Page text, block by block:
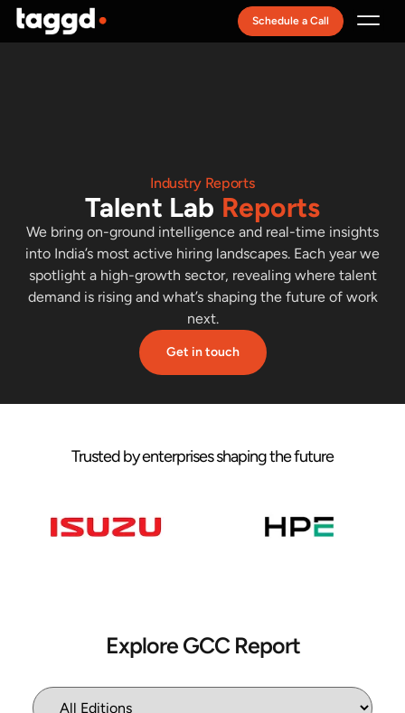
Schedule a Call
Industry Reports
Talent Lab Reports
We bring on-ground intelligence and real-time insights
into India’s most active hiring landscapes. Each year we
spotlight a high-growth sector, revealing where talent
demand is rising and what’s shaping the future of work
next.
Get in touch
Trusted by enterprises shaping the future
Explore GCC Report